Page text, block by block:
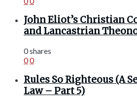
John Eliot’s Christian
and Lancastrian
0 shares
00
Rules So Righteous (A
Law – Part 5)